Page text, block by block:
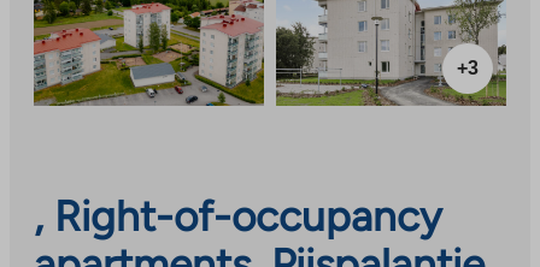
+3
, Right-of-occupancy